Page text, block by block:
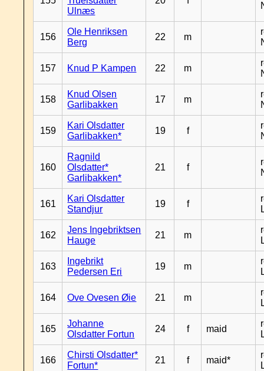
Ulnæs
156
Ole Henriksen
Berg
22 m
157 Knud P Kampen 22 m
158
Knud Olsen
Garlibakken
17 m
159
Kari Olsdatter
Garlibakken*
19 f
160
Ragnild
Olsdatter*
Garlibakken*
21 f
161
Kari Olsdatter
Standjur
19 f
162
Jens Ingebriktsen
Hauge
21 m
163
Ingebrikt
Pedersen Eri
19 m
164 Ove Ovesen Øie 21 m
165
Johanne
Olsdatter Fortun
24 f maid
166
Chirsti Olsdatter*
Fortun*
21 f maid*